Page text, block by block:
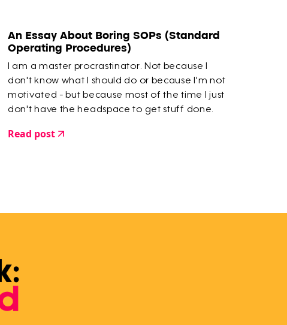
An Essay About Boring SOPs (Standard
Operating Procedures)
I am a master procrastinator. Not because I
don't know what I should do or because I'm not
motivated - but because most of the time I just
don't have the headspace to get stuff done.
Read post